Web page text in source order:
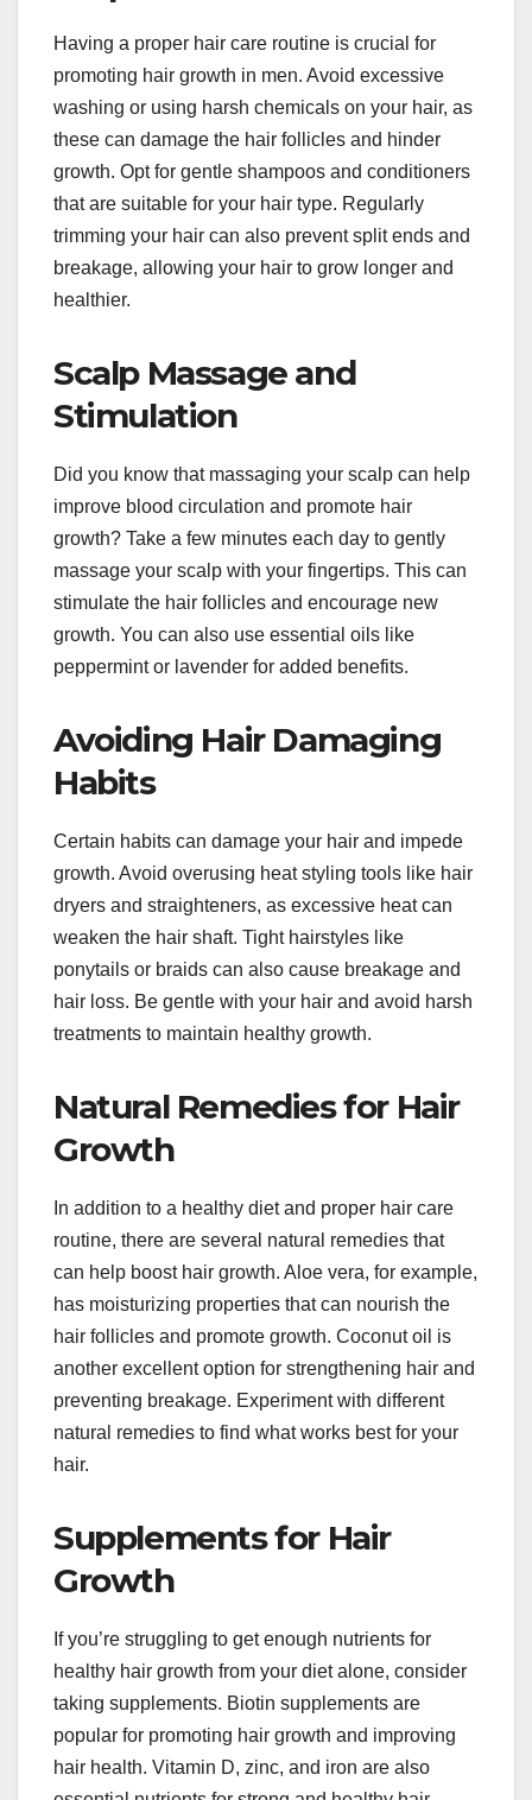
Having a proper hair care routine is crucial for
promoting hair growth in men. Avoid excessive
washing or using harsh chemicals on your hair, as
these can damage the hair follicles and hinder
growth. Opt for gentle shampoos and conditioners
that are suitable for your hair type. Regularly
trimming your hair can also prevent split ends and
breakage, allowing your hair to grow longer and
healthier.
Scalp Massage and
Stimulation
Did you know that massaging your scalp can help
improve blood circulation and promote hair
growth? Take a few minutes each day to gently
massage your scalp with your fingertips. This can
stimulate the hair follicles and encourage new
growth. You can also use essential oils like
peppermint or lavender for added benefits.
Avoiding Hair Damaging
Habits
Certain habits can damage your hair and impede
growth. Avoid overusing heat styling tools like hair
dryers and straighteners, as excessive heat can
weaken the hair shaft. Tight hairstyles like
ponytails or braids can also cause breakage and
hair loss. Be gentle with your hair and avoid harsh
treatments to maintain healthy growth.
Natural Remedies for Hair
Growth
In addition to a healthy diet and proper hair care
routine, there are several natural remedies that
can help boost hair growth. Aloe vera, for example,
has moisturizing properties that can nourish the
hair follicles and promote growth. Coconut oil is
another excellent option for strengthening hair and
preventing breakage. Experiment with different
natural remedies to find what works best for your
hair.
Supplements for Hair
Growth
If you’re struggling to get enough nutrients for
healthy hair growth from your diet alone, consider
taking supplements. Biotin supplements are
popular for promoting hair growth and improving
hair health. Vitamin D, zinc, and iron are also